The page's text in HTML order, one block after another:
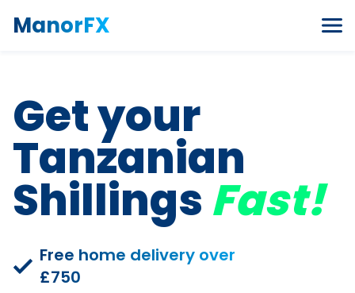
ManorFX
Get your
Tanzanian
Shillings Fast!
Free home delivery over
£750